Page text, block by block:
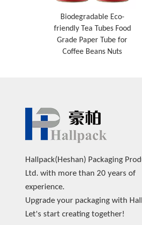
Biodegradable Eco-
friendly Tea Tubes Food
Grade Paper Tube for
Coffee Beans Nuts
Hallpack(Heshan) Packaging
Ltd. with more than 20 years of
experience.
Upgrade your packaging with
Let's start creating together!